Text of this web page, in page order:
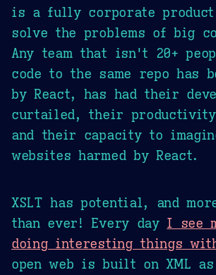
is a fully corporate product
solve the problems of big
Any team that isn't 20+
code to the same repo has
by React, has had their
curtailed, their productivity
and their capacity to
websites harmed by React.
XSLT has potential, and
than ever! Every day I see
doing interesting things with
open web is built on XML as